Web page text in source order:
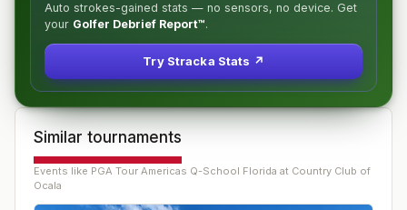
Auto strokes-gained stats — no sensors, no device. Get
your Golfer Debrief Report™.
Try Stracka Stats ↗
Similar tournaments
Events like PGA Tour Americas Q-School Florida at Country Club of
Ocala